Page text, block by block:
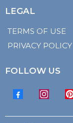
LEGAL
TERMS OF USE
PRIVACY POLICY
FOLLOW US